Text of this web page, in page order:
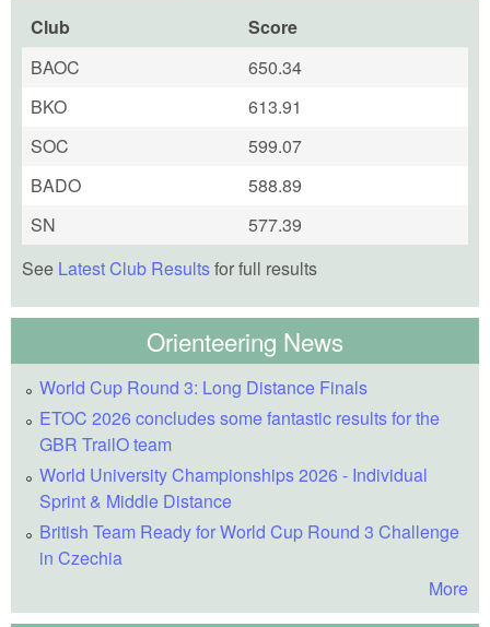
Club
Score
BAOC
650.34
BKO
613.91
SOC
599.07
BADO
588.89
SN
577.39
See Latest Club Resultsfor full results
Orienteering News
World Cup Round 3: Long Distance Finals
ETOC 2026 concludes some fantastic results for the
GBR TrailO team
World University Championships 2026 - Individual
Sprint & Middle Distance
British Team Ready for World Cup Round 3 Challenge
in Czechia
More